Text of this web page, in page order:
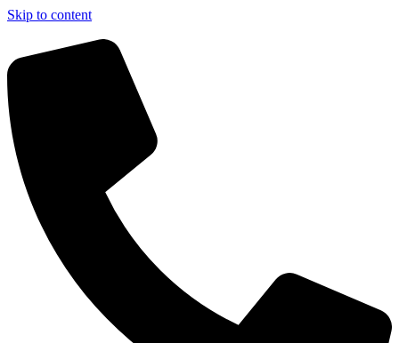
Skip to content